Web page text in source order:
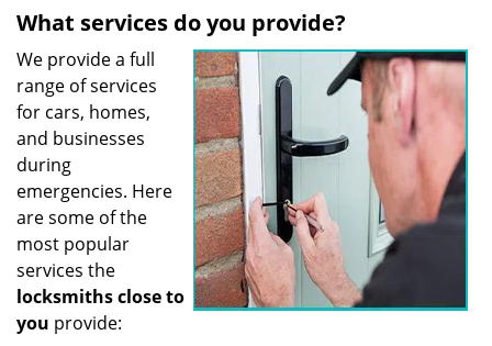
What services do you provide?
We provide a full
range of services
for cars, homes,
and businesses
during
emergencies. Here
are some of the
most popular
services the
locksmiths close to
you provide: